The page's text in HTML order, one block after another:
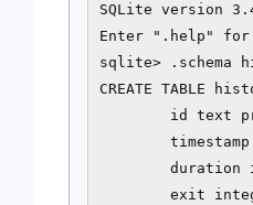
SQLite version
Enter ".help" for
sqlite> .schema
CREATE TABLE
id text
duration
exit